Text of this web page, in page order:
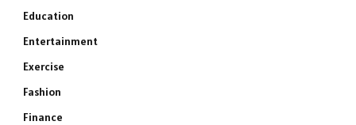
Education
Entertainment
Exercise
Fashion
Finance